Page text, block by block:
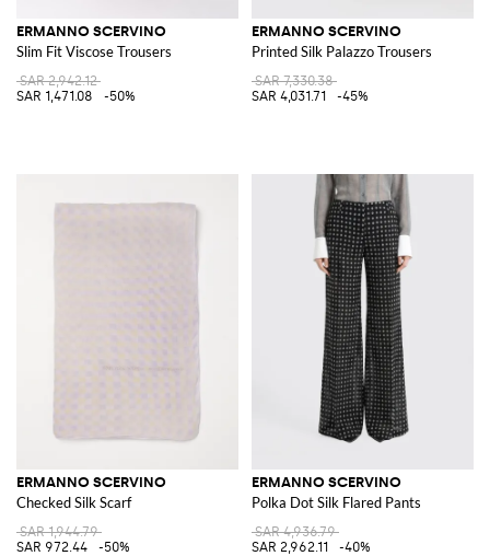
ERMANNO SCERVINO
Slim Fit Viscose Trousers
SAR 2,942.12
SAR 1,471.08
-50%
ERMANNO SCERVINO
Printed Silk Palazzo Trousers
SAR 7,330.38
SAR 4,031.71
-45%
ERMANNO SCERVINO
Checked Silk Scarf
SAR 1,944.79
SAR 972.44
-50%
ERMANNO SCERVINO
Polka Dot Silk Flared Pants
SAR 4,936.79
SAR 2,962.11
-40%